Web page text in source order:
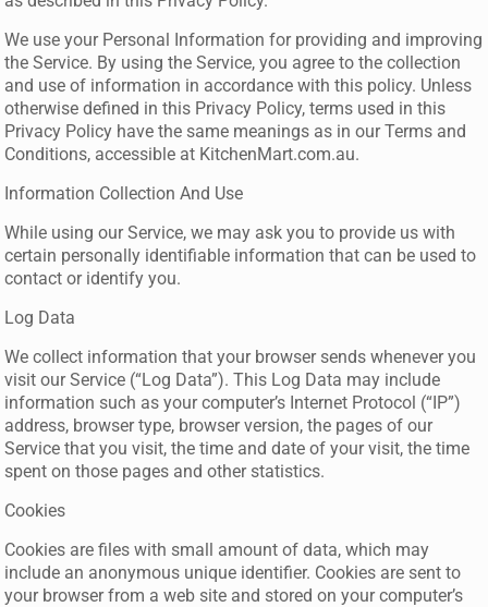
We use your Personal Information for providing and improving
the Service. By using the Service, you agree to the collection
and use of information in accordance with this policy. Unless
otherwise defined in this Privacy Policy, terms used in this
Privacy Policy have the same meanings as in our Terms and
Conditions, accessible at KitchenMart.com.au.
Information Collection And Use
While using our Service, we may ask you to provide us with
certain personally identifiable information that can be used to
contact or identify you.
Log Data
We collect information that your browser sends whenever you
visit our Service (“Log Data”). This Log Data may include
information such as your computer’s Internet Protocol (“IP”)
address, browser type, browser version, the pages of our
Service that you visit, the time and date of your visit, the time
spent on those pages and other statistics.
Cookies
Cookies are files with small amount of data, which may
include an anonymous unique identifier. Cookies are sent to
your browser from a web site and stored on your computer’s